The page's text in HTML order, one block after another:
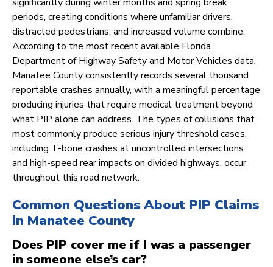
periods, creating conditions where unfamiliar drivers,
distracted pedestrians, and increased volume combine.
According to the most recent available Florida
Department of Highway Safety and Motor Vehicles data,
Manatee County consistently records several thousand
reportable crashes annually, with a meaningful percentage
producing injuries that require medical treatment beyond
what PIP alone can address. The types of collisions that
most commonly produce serious injury threshold cases,
including T-bone crashes at uncontrolled intersections
and high-speed rear impacts on divided highways, occur
throughout this road network.
Common Questions About PIP Claims
in Manatee County
Does PIP cover me if I was a passenger
in someone else’s car?